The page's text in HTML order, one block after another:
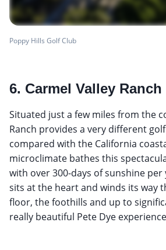
Poppy Hills Golf Club
6. Carmel Valley
Situated just a few miles from the
Ranch provides a very different
compared with the California
microclimate bathes this
with over 300-days of sunshine per
sits at the heart and winds its way
floor, the foothills and up to
really beautiful Pete Dye